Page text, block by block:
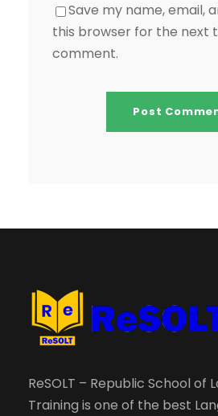
Save my name, email,
this browser for the next
comment.
ReSOLT – Republic School of
Training is one of the best